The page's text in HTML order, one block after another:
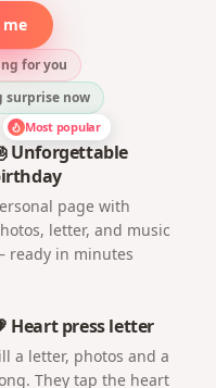
for you
surprise now
Most popular
Unforgettable
page with
letter, and music
ready in minutes
Heart press letter
a letter, photos and a
They tap the heart